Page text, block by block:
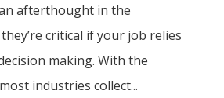
afterthought in the
critical if your job relies
making. With the
industries collect...